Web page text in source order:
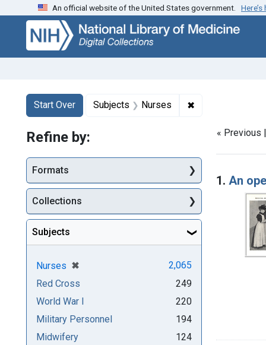
Skip
search
Skip to
main
content
Skip
first
result
An official website of the United States government.
Search
Search Constraints
Start Over
You searched for:Subjects Nurses ✖
« Previous
1. An
Refine by:
Formats
Collections
Subjects
Nurses ✖
[remove]
2,065
Red Cross
249
World War I
220
Military Personnel
194
Midwifery
124